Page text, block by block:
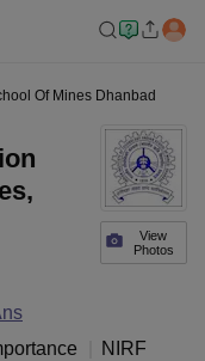
Of Mines Dhanbad
View
Photos
NIRF